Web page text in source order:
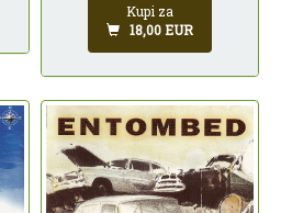
Kupi za
18,00 EUR